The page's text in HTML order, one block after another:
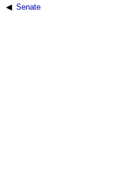
Senate